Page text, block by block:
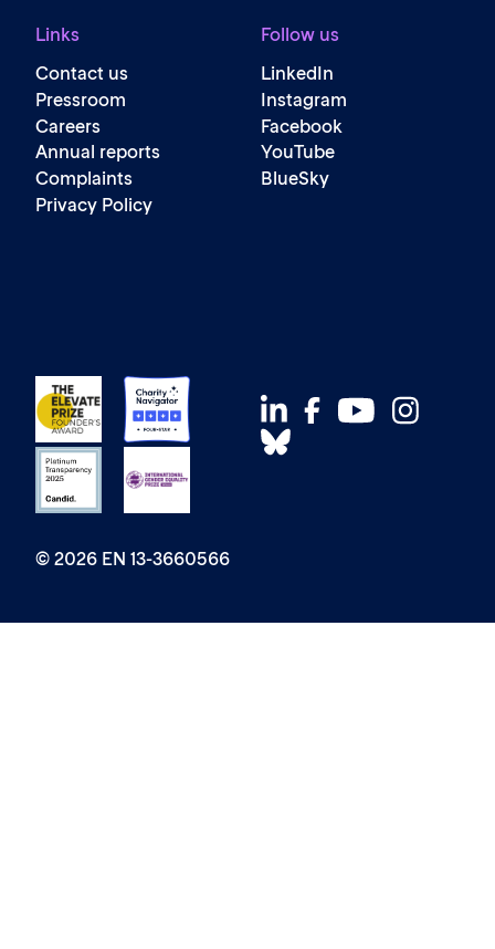
Links
Contact us
Pressroom
Careers
Annual reports
Complaints
Privacy Policy
Follow us
LinkedIn
Instagram
Facebook
YouTube
BlueSky
© 2026 EN 13-3660566